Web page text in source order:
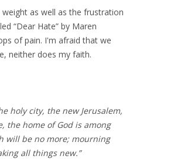
as well as the frustration
“Dear Hate” by Maren
of pain. I'm afraid that we
neither does my faith.
holy city, the new Jerusalem,
the home of God is among
will be no more; mourning
all things new.”